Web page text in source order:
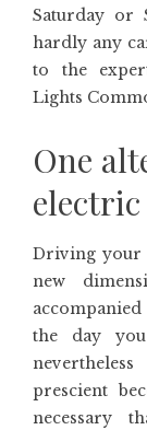
Saturday or
hardly any
to the
Lights
One
electric
Driving your
new
the day
prescient
necessary